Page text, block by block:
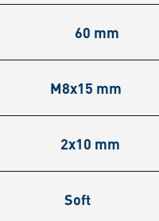
60 mm
M8x15 mm
2x10 mm
Soft